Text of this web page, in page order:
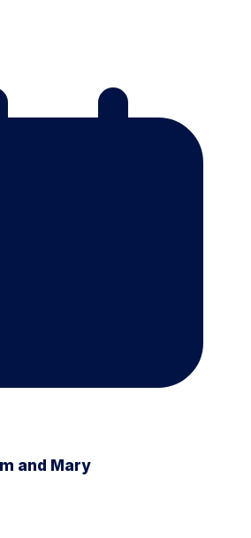
and Mary